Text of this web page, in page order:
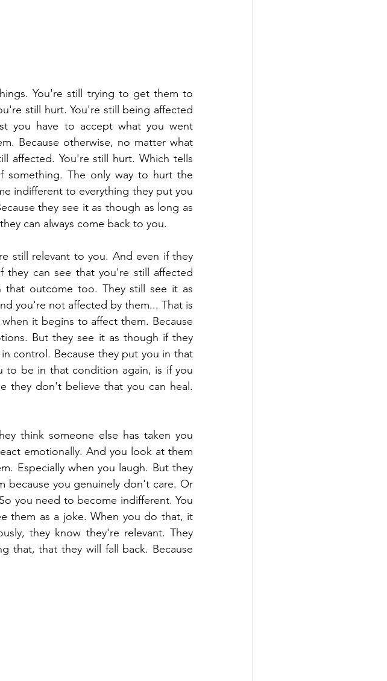
You're still trying to get them to
still hurt. You're still being affected
you have to accept what you went
Because otherwise, no matter what
affected. You're still hurt. Which tells
something. The only way to hurt the
indifferent to everything they put you
they see it as though as long as
can always come back to you.
still relevant to you. And even if they
can see that you're still affected
that outcome too. They still see it as
you're not affected by them... That is
it begins to affect them. Because
But they see it as though if they
control. Because they put you in that
to be in that condition again, is if you
they don't believe that you can heal.
think someone else has taken you
emotionally. And you look at them
Especially when you laugh. But they
because you genuinely don't care. Or
you need to become indifferent. You
them as a joke. When you do that, it
they know they're relevant. They
that, that they will fall back. Because